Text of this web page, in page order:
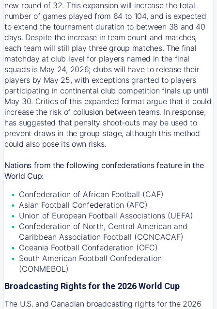
new round of 32. This expansion will increase the total
number of games played from 64 to 104, and is expected
to extend the tournament duration to between 38 and 40
days. Despite the increase in team count and matches,
each team will still play three group matches. The final
matchday at club level for players named in the final
squads is May 24, 2026; clubs will have to release their
players by May 25, with exceptions granted to players
participating in continental club competition finals up until
May 30. Critics of this expanded format argue that it could
increase the risk of collusion between teams. In response,
has suggested that penalty shoot-outs may be used to
prevent draws in the group stage, although this method
could also pose its own risks.
Nations from the following confederations feature in the
World Cup:
Confederation of African Football (CAF)
Asian Football Confederation (AFC)
Union of European Football Associations (UEFA)
Confederation of North, Central American and
Caribbean Association Football (CONCACAF)
Oceania Football Confederation (OFC)
South American Football Confederation
(CONMEBOL)
Broadcasting Rights for the 2026 World Cup
The U.S. and Canadian broadcasting rights for the 2026